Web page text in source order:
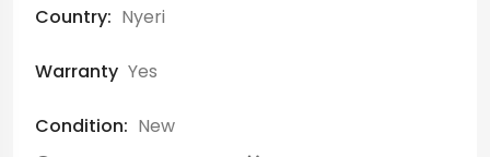
Country: Nyeri
Warranty Yes
Condition: New